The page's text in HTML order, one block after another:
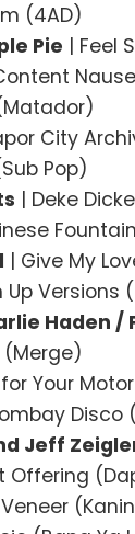
(4AD)
Pie | Feel
City
Pop)
| Deke
| Give My
Up Versions
Haden /
(Merge)
Your
Disco
Jeff
Offering